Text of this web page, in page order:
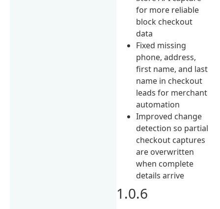
for more reliable
block checkout
data
Fixed missing
phone, address,
first name, and last
name in checkout
leads for merchant
automation
Improved change
detection so partial
checkout captures
are overwritten
when complete
details arrive
1.0.6